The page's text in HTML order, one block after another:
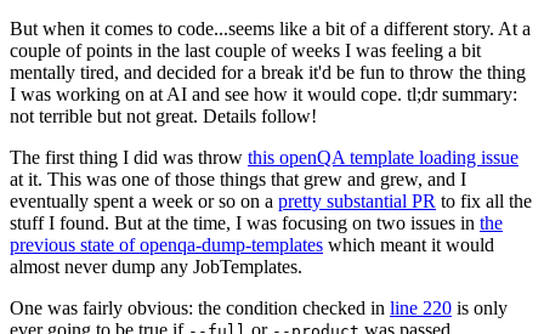
But when it comes to code...seems like a bit of a different story. At a
couple of points in the last couple of weeks I was feeling a bit
mentally tired, and decided for a break it'd be fun to throw the thing
I was working on at AI and see how it would cope. tl;dr summary:
not terrible but not great. Details follow!
The first thing I did was throw this openQA template loading issue
at it. This was one of those things that grew and grew, and I
eventually spent a week or so on a pretty substantial PR to fix all the
stuff I found. But at the time, I was focusing on two issues in the
previous state of openqa-dump-templates which meant it would
almost never dump any JobTemplates.
One was fairly obvious: the condition checked in line 220 is only
ever going to be true if
or was passed.